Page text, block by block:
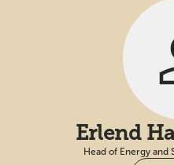
Erlend
Head of Energy and